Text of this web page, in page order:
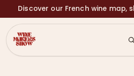
Discover our French wine map,